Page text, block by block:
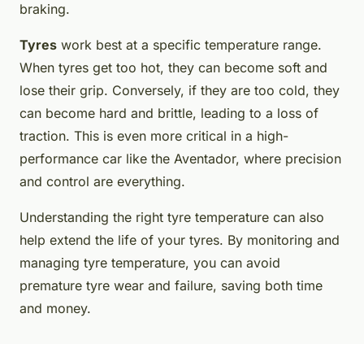
braking.
Tyres work best at a specific temperature range.
When tyres get too hot, they can become soft and
lose their grip. Conversely, if they are too cold, they
can become hard and brittle, leading to a loss of
traction. This is even more critical in a high-
performance car like the Aventador, where precision
and control are everything.
Understanding the right tyre temperature can also
help extend the life of your tyres. By monitoring and
managing tyre temperature, you can avoid
premature tyre wear and failure, saving both time
and money.